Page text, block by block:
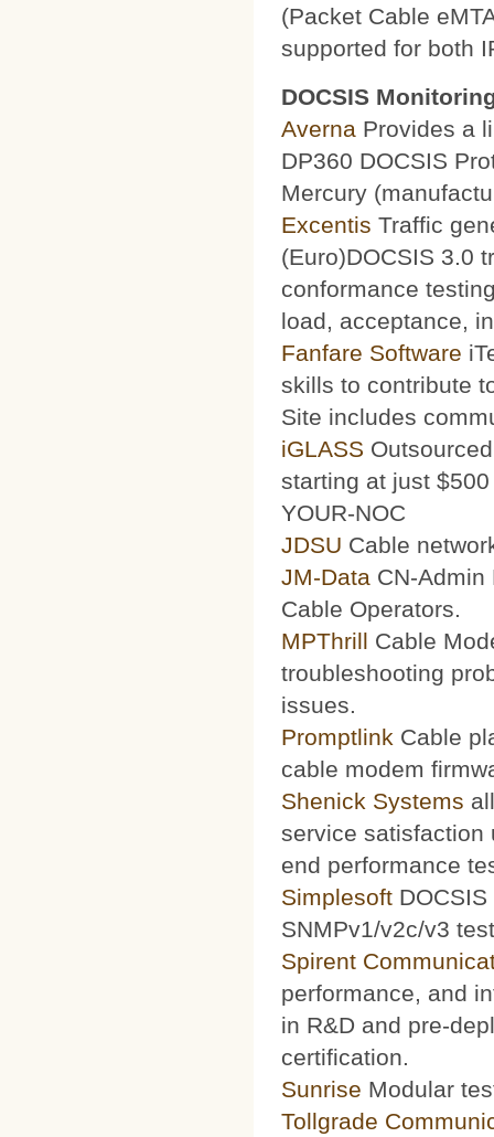
(Packet Cable
supported for both
DOCSIS
Averna Provides a
DP360 DOCSIS
Mercury
Excentis Traffic
(Euro)DOCSIS 3.0
conformance
load, acceptance,
Fanfare Software
skills to contribute
Site includes
iGLASS
starting at just
YOUR-NOC
JDSU Cable
JM-Data CN-Admin
Cable Operators.
MPThrill Cable
troubleshooting
issues.
Promptlink Cable
cable modem
Shenick Systems
service satisfaction
end performance
Simplesoft
SNMPv1/v2c/v3
Spirent
performance, and
in R&D and pre-
certification.
Sunrise Modular
Tollgrade